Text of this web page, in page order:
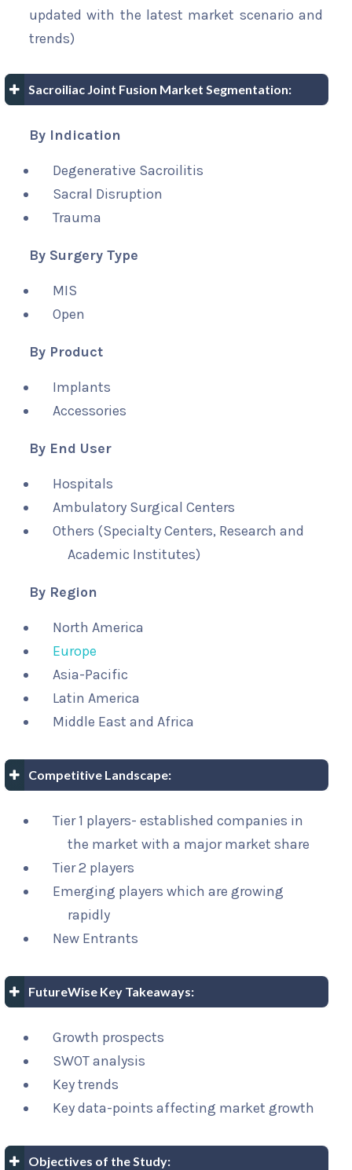
updated with the latest market scenario and
trends)
Sacroiliac Joint Fusion Market Segmentation:
By Indication
Degenerative Sacroilitis
Sacral Disruption
Trauma
By Surgery Type
MIS
Open
By Product
Implants
Accessories
By End User
Hospitals
Ambulatory Surgical Centers
Others (Specialty Centers, Research and
Academic Institutes)
By Region
North America
Europe
Asia-Pacific
Latin America
Middle East and Africa
Competitive Landscape:
Tier 1 players- established companies in
the market with a major market share
Tier 2 players
Emerging players which are growing
rapidly
New Entrants
FutureWise Key Takeaways:
Growth prospects
SWOT analysis
Key trends
Key data-points affecting market growth
Objectives of the Study: